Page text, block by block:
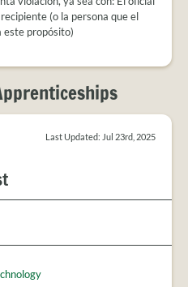
(o la persona que el
este propósito)
Last Updated: Jul 23rd, 2025